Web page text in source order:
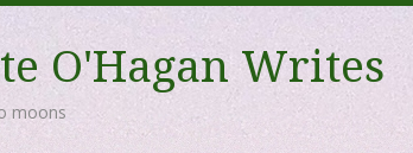
O'Hagan Writes
moons